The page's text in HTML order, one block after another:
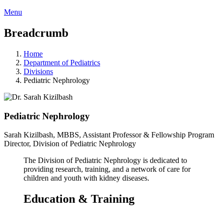
Menu
Breadcrumb
Home
Department of Pediatrics
Divisions
Pediatric Nephrology
Pediatric Nephrology
Sarah Kizilbash, MBBS, Assistant Professor & Fellowship Program
Director, Division of Pediatric Nephrology
The Division of Pediatric Nephrology is dedicated to
providing research, training, and a network of care for
children and youth with kidney diseases.
Education & Training